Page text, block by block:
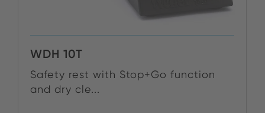
WDH 10T
Safety rest with Stop+Go function
and dry cle...